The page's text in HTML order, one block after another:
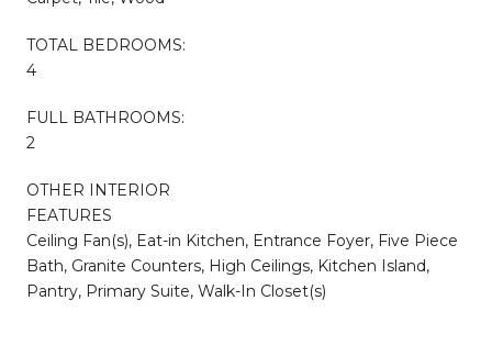
TOTAL BEDROOMS:
4
FULL BATHROOMS:
2
OTHER INTERIOR
FEATURES
Ceiling Fan(s), Eat-in Kitchen, Entrance Foyer, Five Piece
Bath, Granite Counters, High Ceilings, Kitchen Island,
Pantry, Primary Suite, Walk-In Closet(s)